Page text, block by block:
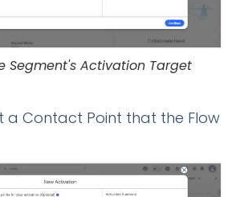
Segment's Activation Target
a Contact Point that the Flow